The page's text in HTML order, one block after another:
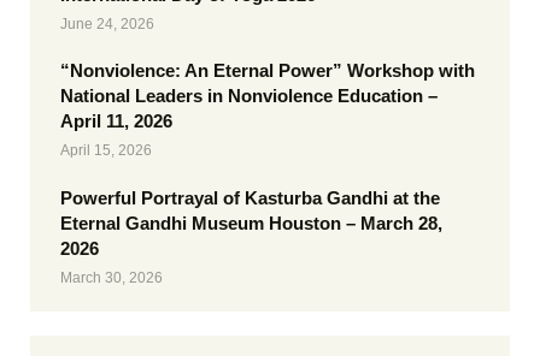
June 24, 2026
“Nonviolence: An Eternal Power” Workshop with
National Leaders in Nonviolence Education –
April 11, 2026
April 15, 2026
Powerful Portrayal of Kasturba Gandhi at the
Eternal Gandhi Museum Houston – March 28,
2026
March 30, 2026